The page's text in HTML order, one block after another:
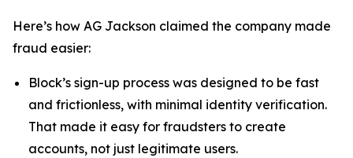
Here’s how AG Jackson claimed the company made
fraud easier:
Block’s sign-up process was designed to be fast
and frictionless, with minimal identity verification.
That made it easy for fraudsters to create
accounts, not just legitimate users.